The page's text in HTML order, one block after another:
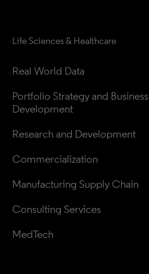
Life Sciences & Healthcare
Real World Data
Portfolio Strategy and Business
Development
Research and Development
Commercialization
Manufacturing Supply Chain
Consulting Services
MedTech